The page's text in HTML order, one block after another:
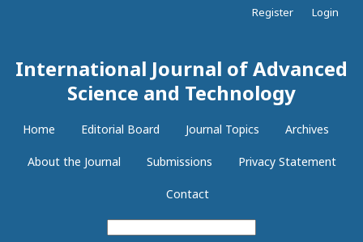
International Journal of Advanced
Science and Technology
Home Editorial Board Journal Topics Archives
About the Journal Submissions Privacy Statement
Contact
Register Login